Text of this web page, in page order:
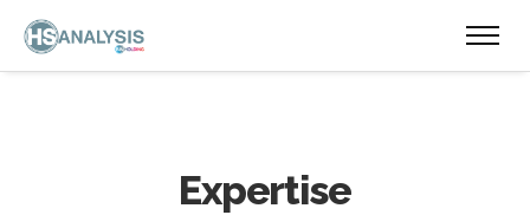
Expertise